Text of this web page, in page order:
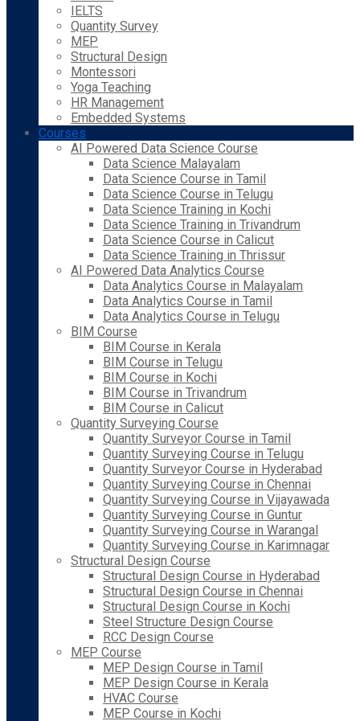
IELTS
Quantity Survey
MEP
Structural Design
Montessori
Yoga Teaching
HR Management
Embedded Systems
Courses
AI Powered Data Science Course
Data Science Malayalam
Data Science Course in Tamil
Data Science Course in Telugu
Data Science Training in Kochi
Data Science Training in Trivandrum
Data Science Course in Calicut
Data Science Training in Thrissur
AI Powered Data Analytics Course
Data Analytics Course in Malayalam
Data Analytics Course in Tamil
Data Analytics Course in Telugu
BIM Course
BIM Course in Kerala
BIM Course in Telugu
BIM Course in Kochi
BIM Course in Trivandrum
BIM Course in Calicut
Quantity Surveying Course
Quantity Surveyor Course in Tamil
Quantity Surveying Course in Telugu
Quantity Surveyor Course in Hyderabad
Quantity Surveying Course in Chennai
Quantity Surveying Course in Vijayawada
Quantity Surveying Course in Guntur
Quantity Surveying Course in Warangal
Quantity Surveying Course in Karimnagar
Structural Design Course
Structural Design Course in Hyderabad
Structural Design Course in Chennai
Structural Design Course in Kochi
Steel Structure Design Course
RCC Design Course
MEP Course
MEP Design Course in Tamil
MEP Design Course in Kerala
HVAC Course
MEP Course in Kochi